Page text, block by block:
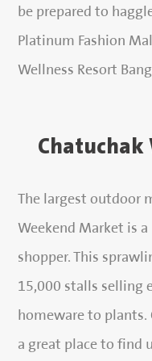
be prepared to
Platinum Fashion
Wellness Resort
The largest outdoor
Weekend Market is
shopper. This
15,000 stalls selling
homeware to plants.
a great place to find